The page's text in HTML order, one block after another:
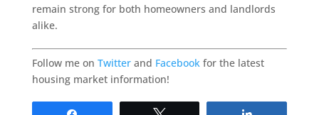
remain strong for both homeowners and landlords
alike.
Follow me on Twitterand Facebookfor the latest
housing market information!